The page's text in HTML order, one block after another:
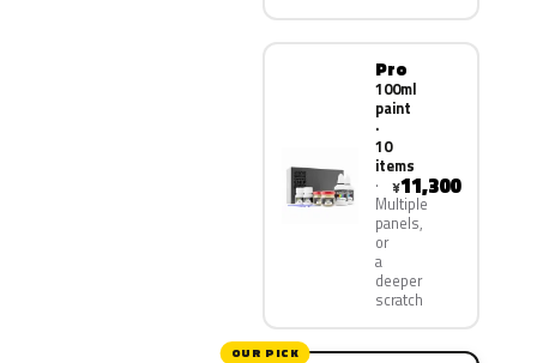
Pro
100ml
paint
·
10
items
Multiple
panels,
or
a
deeper
scratch
¥11,300
OUR PICK